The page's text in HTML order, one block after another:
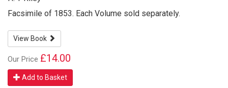
Facsimile of 1853. Each Volume sold separately.
View Book
Our Price £14.00
Add to Basket